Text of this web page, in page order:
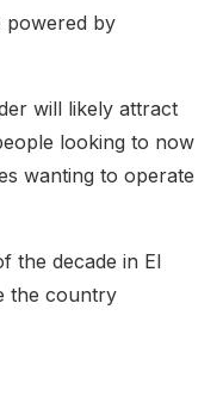
powered by
will likely attract
looking to now
wanting to operate
the decade in El
the country